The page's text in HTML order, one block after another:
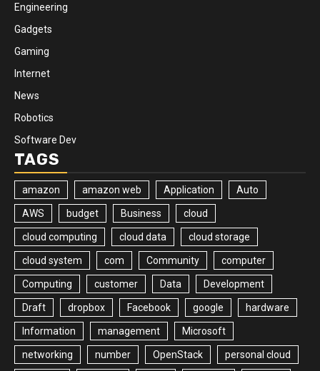
Engineering
Gadgets
Gaming
Internet
News
Robotics
Software Dev
TAGS
amazon amazon web Application Auto
AWS budget Business cloud
cloud computing cloud data cloud storage
cloud system com Community computer
Computing customer Data Development
Draft dropbox Facebook google hardware
Information management Microsoft
networking number OpenStack personal cloud